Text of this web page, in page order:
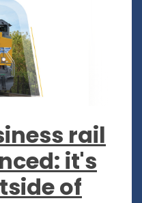
rail
it's
of